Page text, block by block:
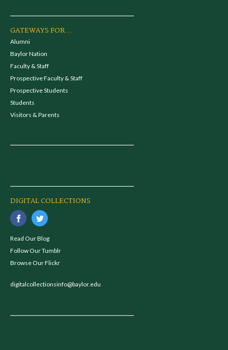
GATEWAYS FOR...
Alumni
Baylor Nation
Faculty & Staff
Prospective Faculty & Staff
Prospective Students
Students
Visitors & Parents
DIGITAL COLLECTIONS
Read Our Blog
Follow Our Tumblr
Browse Our Flickr
digitalcollectionsinfo@baylor.edu